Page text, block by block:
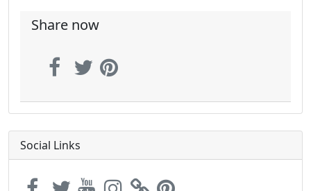
Share now
Social Links